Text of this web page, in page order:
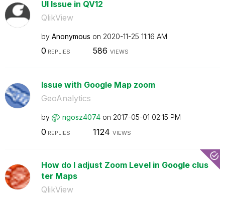
UI Issue in QV12
QlikView
by Anonymous on ‎2020-11-25 11:16 AM
0 REPLIES 586 VIEWS
Issue with Google Map zoom
GeoAnalytics
by ngosz4074 on ‎2017-05-01 02:15 PM
0 REPLIES 1124 VIEWS
How do I adjust Zoom Level in Google clus
ter Maps
QlikView